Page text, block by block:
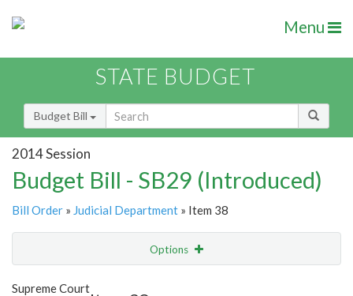
Menu
STATE BUDGET
Budget Bill
2014 Session
Budget Bill - SB29 (Introduced)
Bill Order » Judicial Department » Item 38
Options
Supreme Court